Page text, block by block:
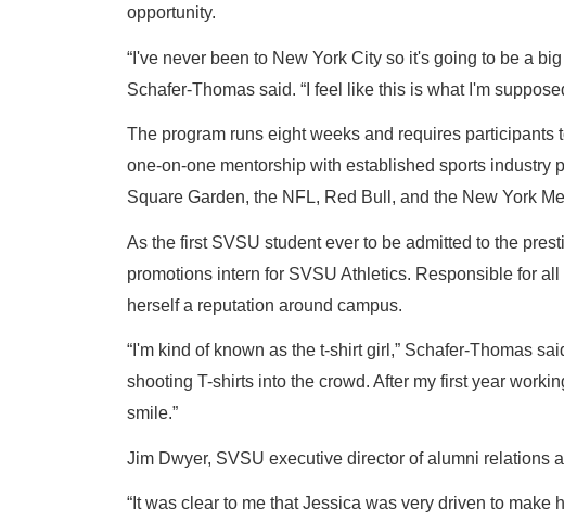
opportunity.
“I've never been to New York City so it's going to be a
Schafer-Thomas said. “I feel like this is what I'm
The program runs eight weeks and requires
one-on-one mentorship with established sports
Square Garden, the NFL, Red Bull, and the New York
As the first SVSU student ever to be admitted to the
promotions intern for SVSU Athletics. Responsible for
herself a reputation around campus.
“I'm kind of known as the t-shirt girl,” Schafer-Thomas
shooting T-shirts into the crowd. After my first year
smile.”
Jim Dwyer, SVSU executive director of alumni relations
“It was clear to me that Jessica was very driven to